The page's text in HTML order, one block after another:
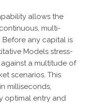
allows the
multi-
Before any capital is
Models stress-
a multitude of
scenarios. This
milliseconds,
optimal entry and